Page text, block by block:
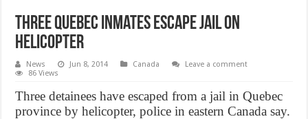
Three Quebec inmates escape jail on
helicopter
News Jun 8, 2014 Canada
Leave a comment
86 Views
Three detainees have escaped from a jail in Quebec
province by helicopter, police in eastern Canada say.